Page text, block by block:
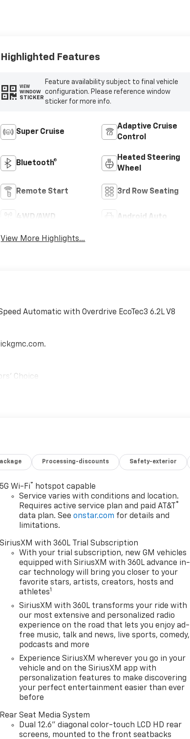
Highlighted Features
VIEW
WINDOW
STICKER
Feature availability subject to final vehicle
configuration. Please reference window
sticker for more info.
Super Cruise
Adaptive Cruise
Control
Bluetooth®
Heated Steering
Wheel
Remote Start 3rd Row Seating
4WD/AWD Android Auto
View More Highlights...
Automatic with Overdrive EcoTec3 6.2L V8
Choice
Processing-discounts Safety-exterior
5G Wi-Fi® hotspot capable
Service varies with conditions and location.
Requires active service plan and paid AT&T ®
data plan. Seeonstar.com for details and
limitations.
SiriusXM with 360L Trial Subscription
With your trial subscription, new GM vehicles
equipped with SiriusXM with 360L advance in-
car technology will bring you closer to your
favorite stars, artists, creators, hosts and
athletes1
SiriusXM with 360L transforms your ride with
our most extensive and personalized radio
experience on the road that lets you enjoy ad-
free music, talk and news, live sports, comedy,
podcasts and more
Experience SiriusXM wherever you go in your
vehicle and on the SiriusXM app with
personalization features to make discovering
your perfect entertainment easier than ever
before
Rear Seat Media System
Dual 12.6" diagonal color-touch LCD HD rear
screens, mounted to the front seatbacks